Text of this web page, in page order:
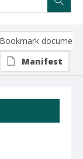
Bookmark document
Manifest